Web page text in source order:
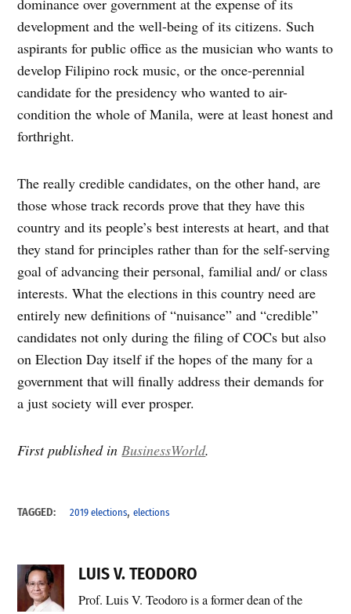
dominance over government at the expense of its
development and the well-being of its citizens. Such
aspirants for public office as the musician who wants to
develop Filipino rock music, or the once-perennial
candidate for the presidency who wanted to air-
condition the whole of Manila, were at least honest and
forthright.
The really credible candidates, on the other hand, are
those whose track records prove that they have this
country and its people’s best interests at heart, and that
they stand for principles rather than for the self-serving
goal of advancing their personal, familial and/ or class
interests. What the elections in this country need are
entirely new definitions of “nuisance” and “credible”
candidates not only during the filing of COCs but also
on Election Day itself if the hopes of the many for a
government that will finally address their demands for
a just society will ever prosper.
First published inBusinessWorld.
TAGGED: 2019 elections,elections
LUIS V. TEODORO
Prof. Luis V. Teodoro is a former dean of the